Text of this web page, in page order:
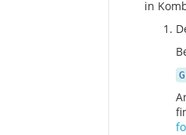
in